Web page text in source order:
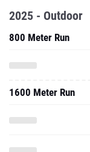
2025 - Outdoor
800 Meter Run
1600 Meter Run